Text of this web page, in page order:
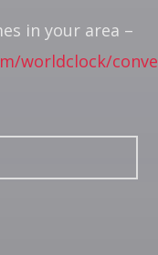
DON'T
in the monthly
in your area –
worldclock/